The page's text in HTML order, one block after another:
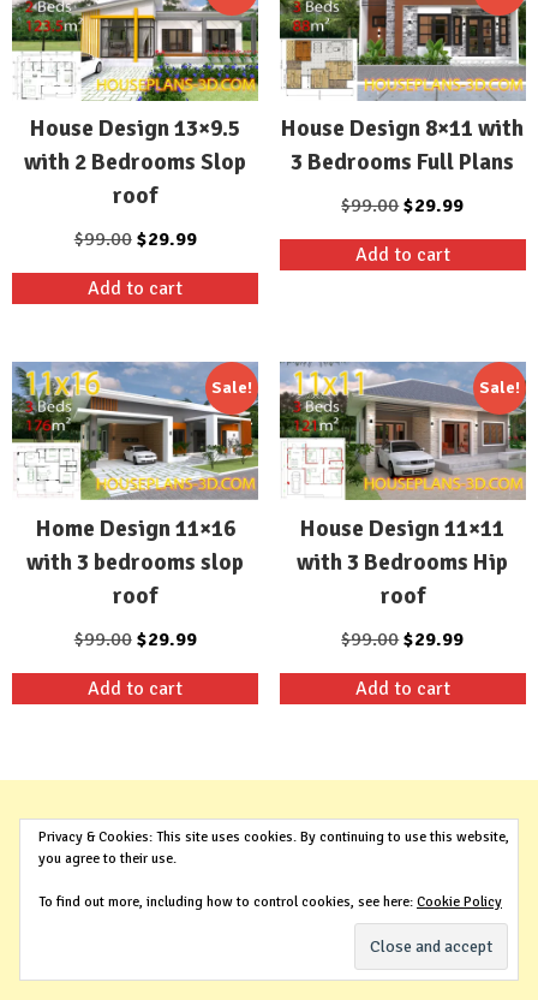
House Design 13×9.5
with 2 Bedrooms Slop
roof
$99.00 Original
price
was:
$29.99Current
price
Add to cart
House Design 8×11 with
3 Bedrooms Full Plans
$99.00Original
price
was:
$29.99Current
price
Add to cart
Sale!
Home Design 11×16
with 3 bedrooms slop
roof
$99.00 Original
was:
$29.99Current
Add to cart
Sale!
House Design 11×11
with 3 Bedrooms Hip
roof
$99.00Original
was:
$29.99Current
Add to cart
Privacy & Cookies: This site uses cookies. By continuing to use this website,
you agree to their use.
To find out more, including how to control cookies, see here: Cookie Policy